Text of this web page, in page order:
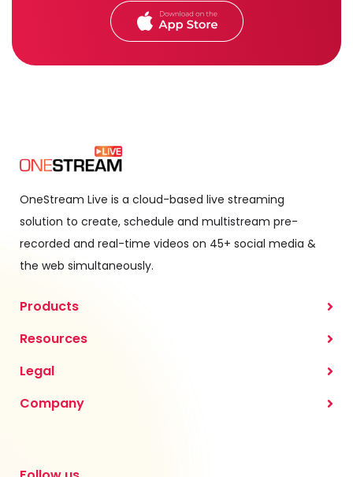
OneStream Live is a cloud-based live streaming
solution to create, schedule and multistream pre-
recorded and real-time videos on 45+ social media &
the web simultaneously.
Products
Resources
Legal
Company